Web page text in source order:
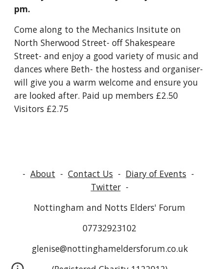
pm.
Come along to the Mechanics Insitute on
North Sherwood Street- off Shakespeare
Street- and enjoy a good variety of music and
dances where Beth- the hostess and organiser-
will give you a warm welcome and ensure you
are looked after. Paid up members £2.50
Visitors £2.75
- About - Contact Us - Diary of Events -
Twitter-
Nottingham and Notts Elders' Forum
07732923102
glenise@nottinghameldersforum.co.uk